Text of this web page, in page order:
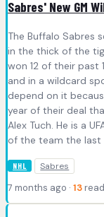
Sabres' New GM
The Buffalo Sabres
in the thick of the
won 12 of their past
and in a wildcard
depend on it
year of their deal
Alex Tuch. He is a
of the team the last
NHL Sabres
7 months ago · 13